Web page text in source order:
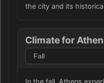
the city and its
Climate for